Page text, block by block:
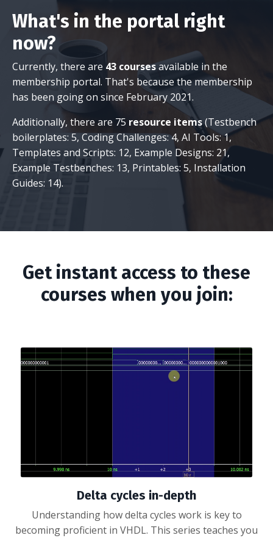
What's in the portal right
now?
Currently, there are 43 coursesavailable in the
membership portal. That's because the membership
has been going on since February 2021.
Additionally, there are 75 resource items(Testbench
boilerplates: 5, Coding Challenges: 4, AI Tools: 1,
Templates and Scripts: 12, Example Designs: 21,
Example Testbenches: 13, Printables: 5, Installation
Guides: 14).
Get instant access to these
courses when you join:
Delta cycles in-depth
Understanding how delta cycles work is key to
becoming proficient in VHDL. This series teaches you